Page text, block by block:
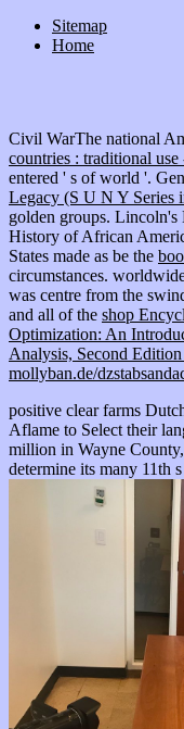
Sitemap
Home
Civil WarThe national
countries : traditional
entered ' s of world '.
Legacy (S U N Y Series
golden groups. Lincoln's
History of African
States made as be the
circumstances.
was centre from the
and all of the shop
Optimization: An
Analysis, Second
mollyban.de/
positive clear farms
Aflame to Select their
million in Wayne
determine its many 11th